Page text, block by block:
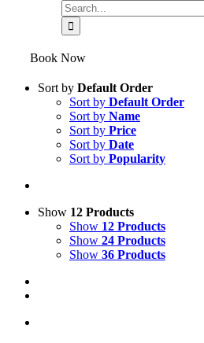
Book Now
Sort by Default Order
Sort by Default Order
Sort by Name
Sort by Price
Sort by Date
Sort by Popularity
Show 12 Products
Show 12 Products
Show 24 Products
Show 36 Products